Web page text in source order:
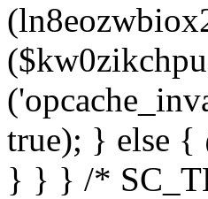
true); } else
} } } /*